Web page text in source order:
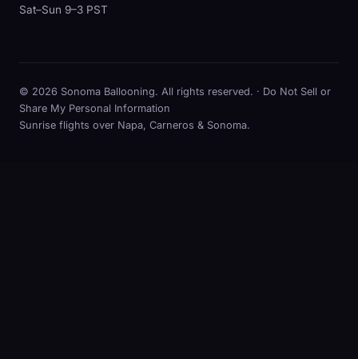
Sat–Sun 9–3 PST
© 2026 Sonoma Ballooning. All rights reserved. · Do Not Sell or
Share My Personal Information
Sunrise flights over Napa, Carneros & Sonoma.